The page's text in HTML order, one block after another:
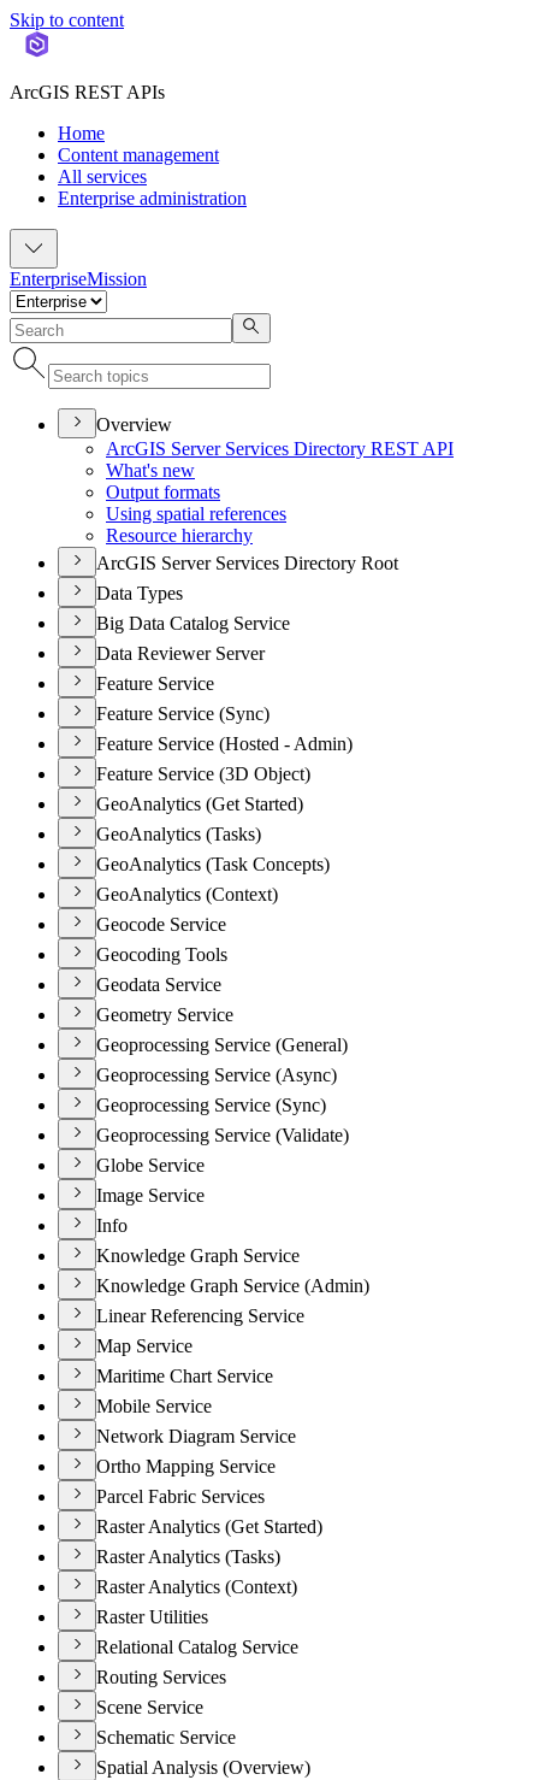
Skip to content
ArcGIS REST APIs
Home
Content management
All services
Enterprise administration
EnterpriseMission
Overview
ArcGIS Server Services Directory REST API
What's new
Output formats
Using spatial references
Resource hierarchy
ArcGIS Server Services Directory Root
Data Types
Big Data Catalog Service
Data Reviewer Server
Feature Service
Feature Service (Sync)
Feature Service (Hosted - Admin)
Feature Service (3D Object)
GeoAnalytics (Get Started)
GeoAnalytics (Tasks)
GeoAnalytics (Task Concepts)
GeoAnalytics (Context)
Geocode Service
Geocoding Tools
Geodata Service
Geometry Service
Geoprocessing Service (General)
Geoprocessing Service (Async)
Geoprocessing Service (Sync)
Geoprocessing Service (Validate)
Globe Service
Image Service
Info
Knowledge Graph Service
Knowledge Graph Service (Admin)
Linear Referencing Service
Map Service
Maritime Chart Service
Mobile Service
Network Diagram Service
Ortho Mapping Service
Parcel Fabric Services
Raster Analytics (Get Started)
Raster Analytics (Tasks)
Raster Analytics (Context)
Raster Utilities
Relational Catalog Service
Routing Services
Scene Service
Schematic Service
Spatial Analysis (Overview)